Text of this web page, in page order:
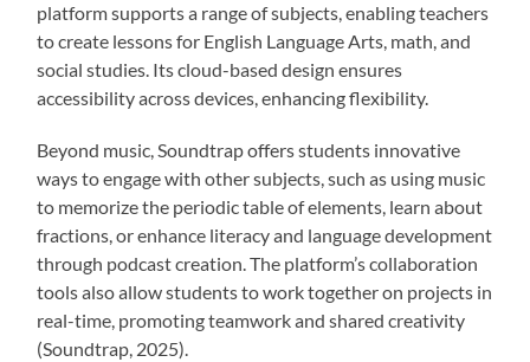
platform supports a range of subjects, enabling teachers
to create lessons for English Language Arts, math, and
social studies. Its cloud-based design ensures
accessibility across devices, enhancing flexibility.
Beyond music, Soundtrap offers students innovative
ways to engage with other subjects, such as using music
to memorize the periodic table of elements, learn about
fractions, or enhance literacy and language development
through podcast creation. The platform’s collaboration
tools also allow students to work together on projects in
real-time, promoting teamwork and shared creativity
(Soundtrap, 2025).